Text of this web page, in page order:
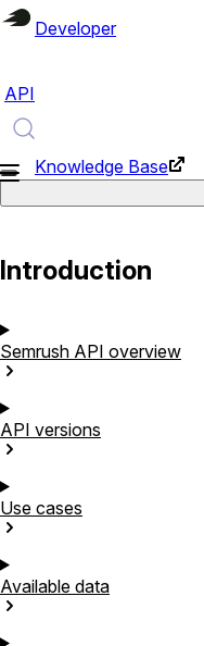
Developer
API
Knowledge Base
Introduction
Semrush API overview
API versions
Use cases
Available data